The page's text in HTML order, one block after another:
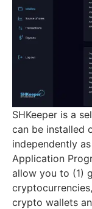
SHKeeper is a
can be installed
independently
Application
allow you to (1)
crypto wallets